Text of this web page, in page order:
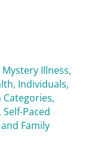
Illness,
, Individuals,
,
, Self-Paced
Family